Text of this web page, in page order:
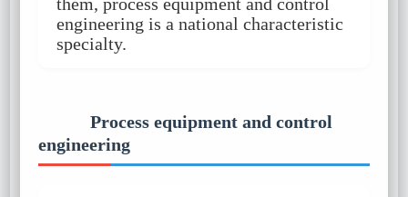
engineering is a national characteristic
specialty.
Process equipment and control
engineering